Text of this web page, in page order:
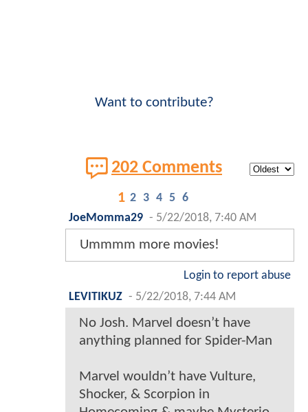
Want to contribute?
202 Comments
1 2 3 4 5 6
JoeMomma29 - 5/22/2018, 7:40 AM
Ummmm more movies!
Login to report abuse
LEVITIKUZ - 5/22/2018, 7:44 AM
No Josh. Marvel doesn’t have
anything planned for Spider-Man
Marvel wouldn’t have Vulture,
Shocker, & Scorpion in